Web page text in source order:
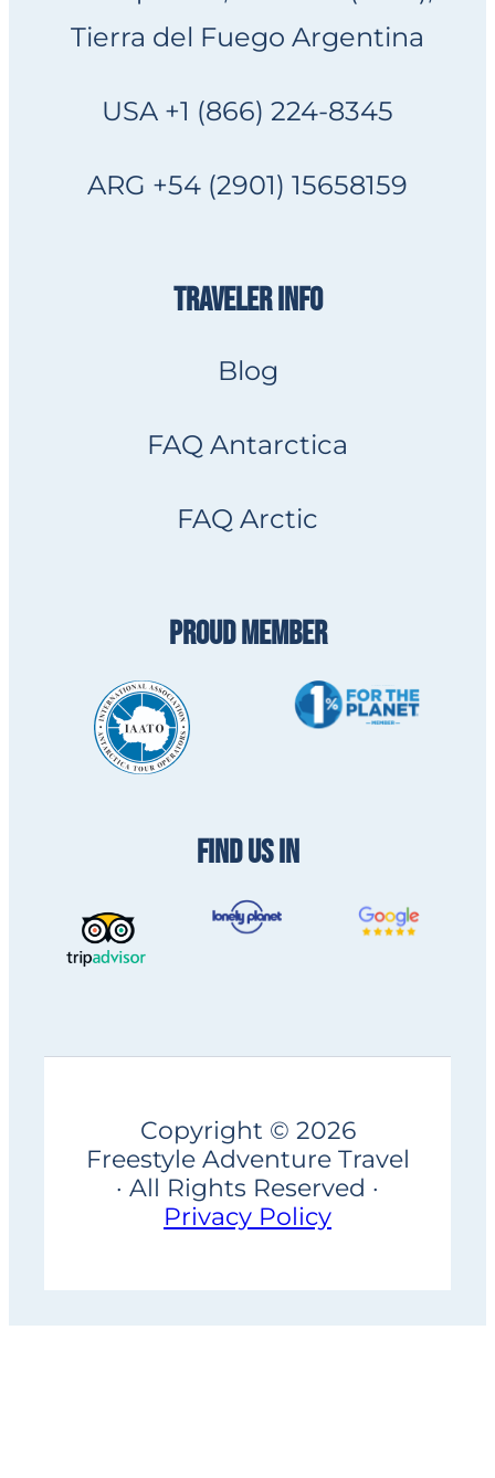
Tierra del Fuego Argentina
USA +1 (866) 224-8345
ARG +54 (2901) 15658159
TRAVELER INFO
Blog
FAQ Antarctica
FAQ Arctic
PROUD MEMBER
FIND US IN
Copyright © 2026
Freestyle Adventure Travel
· All Rights Reserved ·
Privacy Policy